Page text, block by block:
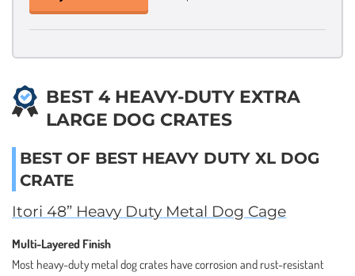
BEST 4 HEAVY-DUTY EXTRA
LARGE DOG CRATES
BEST OF BEST HEAVY DUTY XL DOG
CRATE
Itori 48” Heavy Duty Metal Dog Cage
Multi-Layered Finish
Most heavy-duty metal dog crates have corrosion and rust-resistant